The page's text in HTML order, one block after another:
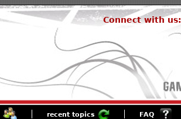
Connect with us:
recent topics FAQ